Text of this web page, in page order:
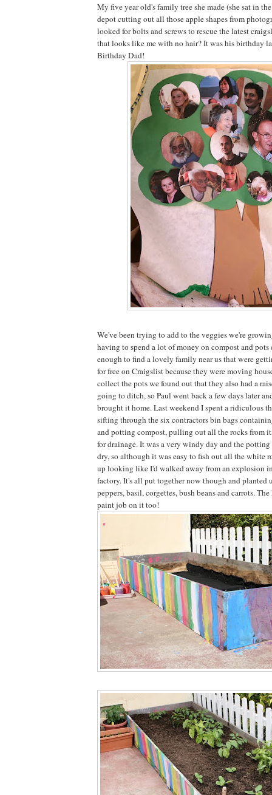
My five year old's family tree she made (she sat in
depot cutting out all those apple shapes from
looked for bolts and screws to rescue the latest
that looks like me with no hair? It was his birthday
Birthday Dad!
We've been trying to add to the veggies we're
having to spend a lot of money on compost and
enough to find a lovely family near us that were
for free on Craigslist because they were moving
collect the pots we found out that they also had a
going to ditch, so Paul went back a few days later
brought it home. Last weekend I spent a ridiculous
sifting through the six contractors bin bags
and potting compost, pulling out all the rocks from
for drainage. It was a very windy day and the potting
dry, so although it was easy to fish out all the white
up looking like I'd walked away from an explosion
factory. It's all put together now though and planted
peppers, basil, corgettes, bush beans and carrots.
paint job on it too!